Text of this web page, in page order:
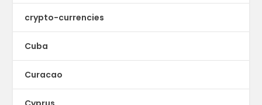
crypto-currencies
Cuba
Curacao